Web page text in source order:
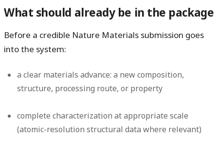
What should already be in the package
Before a credible Nature Materials submission goes
into the system:
a clear materials advance: a new composition,
structure, processing route, or property
complete characterization at appropriate scale
(atomic-resolution structural data where relevant)